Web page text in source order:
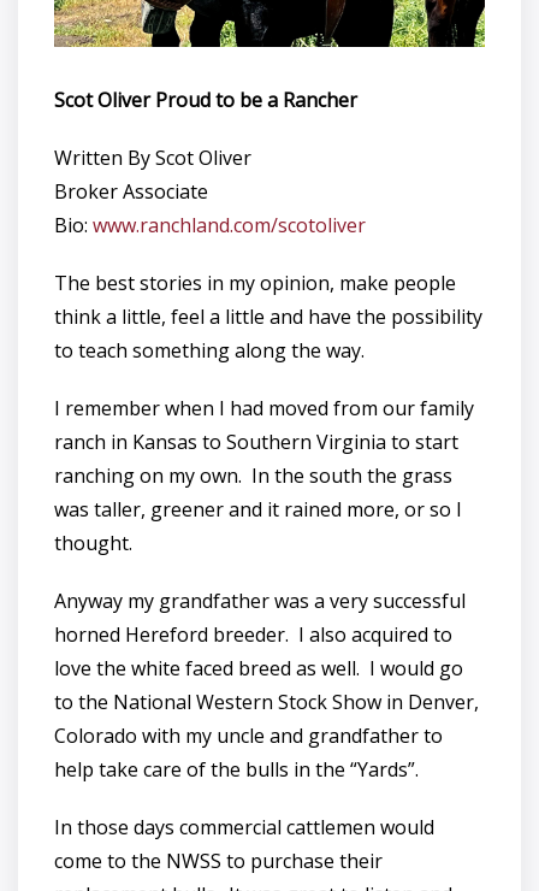
Scot Oliver Proud to be a Rancher
Written By Scot Oliver
Broker Associate
Bio: www.ranchland.com/scotoliver
The best stories in my opinion, make people
think a little, feel a little and have the possibility
to teach something along the way.
I remember when I had moved from our family
ranch in Kansas to Southern Virginia to start
ranching on my own. In the south the grass
was taller, greener and it rained more, or so I
thought.
Anyway my grandfather was a very successful
horned Hereford breeder. I also acquired to
love the white faced breed as well. I would go
to the National Western Stock Show in Denver,
Colorado with my uncle and grandfather to
help take care of the bulls in the “Yards”.
In those days commercial cattlemen would
come to the NWSS to purchase their